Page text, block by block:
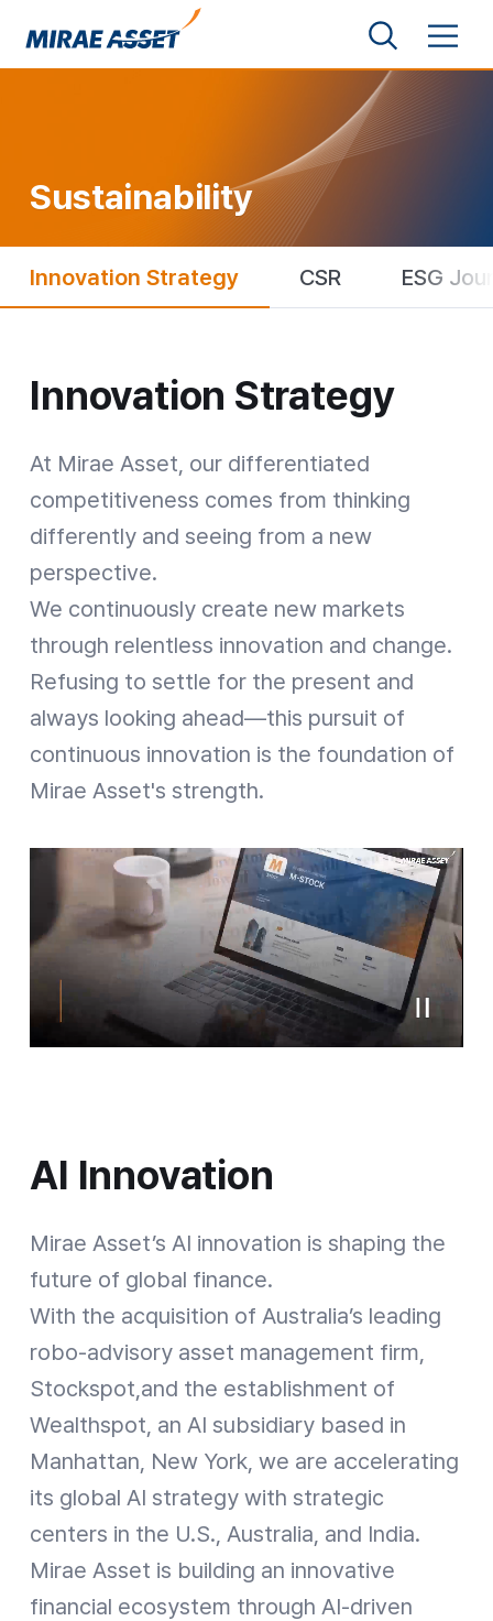
Shortcut to Content
Sustainability
Innovation Strategy CSR ESG
Innovation Strategy
At Mirae Asset, our differentiated
competitiveness comes from thinking
differently and seeing from a new
perspective.
We continuously create new markets
through relentless innovation and change.
Refusing to settle for the present and
always looking ahead—this pursuit of
continuous innovation is the foundation of
Mirae Asset's strength.
AI Innovation
Mirae Asset’s AI innovation is shaping the
future of global finance.
With the acquisition of Australia’s leading
robo-advisory asset management firm,
Stockspot,and the establishment of
Wealthspot, an AI subsidiary based in
Manhattan, New York, we are accelerating
its global AI strategy with strategic
centers in the U.S., Australia, and India.
Mirae Asset is building an innovative
financial ecosystem through AI-driven